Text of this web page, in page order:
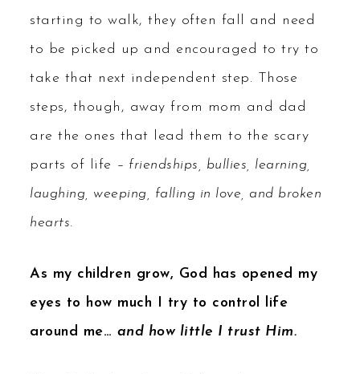
starting to walk, they often fall and need
to be picked up and encouraged to try to
take that next independent step. Those
steps, though, away from mom and dad
are the ones that lead them to the scary
parts of life – friendships, bullies, learning,
laughing, weeping, falling in love, and broken
hearts.
As my children grow, God has opened my
eyes to how much I try to control life
around me… and how little I trust Him.